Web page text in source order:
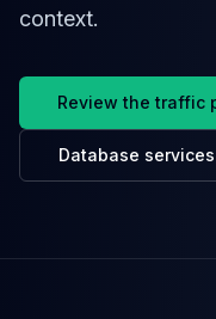
Aerospike Consulting
Performance Tuning
Aerospike Migration
High Availability
Redis / Valkey
context.
Review the traffic
Database services